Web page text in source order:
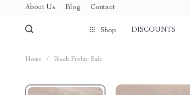
About Us Blog Contact
Shop DISCOUNTS
Home / Black Friday Sale